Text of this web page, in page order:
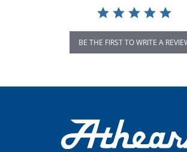
BE THE FIRST TO WRITE A